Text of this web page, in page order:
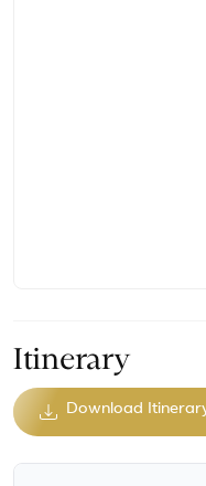
Itinerary
Download